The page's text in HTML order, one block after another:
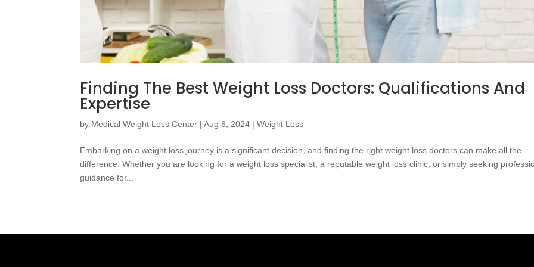
Finding The Best Weight Loss Doctors: Qualifications And
Expertise
by Medical Weight Loss Center |Aug 8, 2024 |Weight Loss
Embarking on a weight loss journey is a significant decision, and finding the right weight loss doctors can make all the
difference. Whether you are looking for a weight loss specialist, a reputable weight loss clinic, or simply seeking
guidance for...